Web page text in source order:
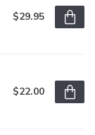
$29.95
$22.00